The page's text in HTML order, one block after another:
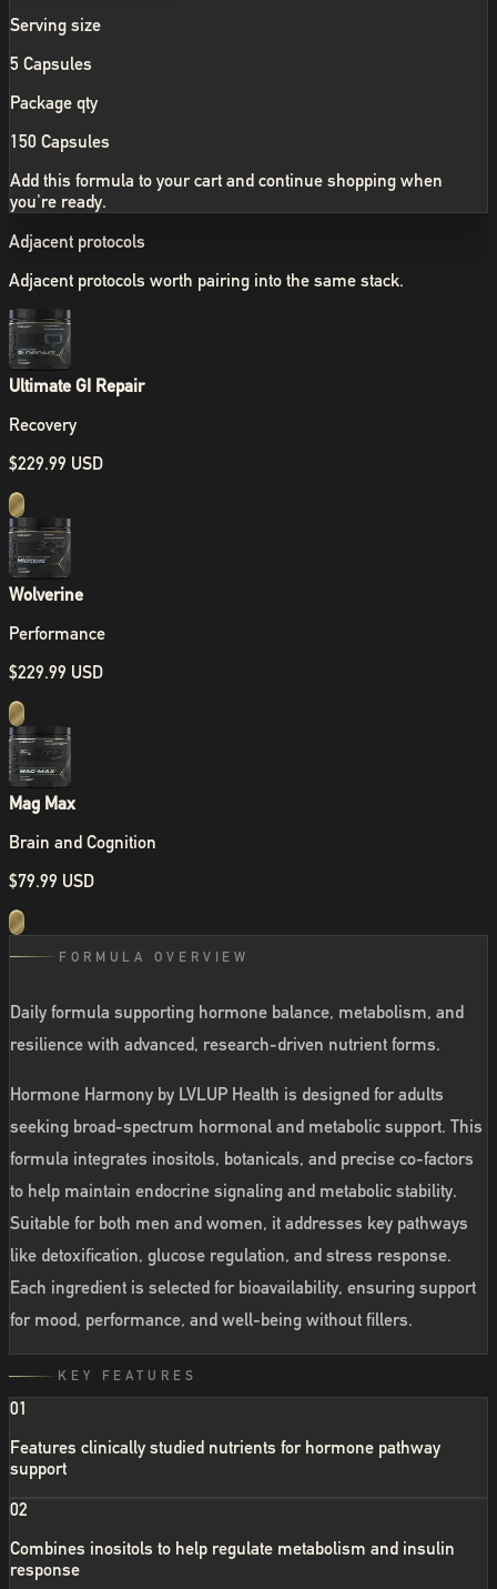
Serving size
5 Capsules
Package qty
150 Capsules
Add this formula to your cart and continue shopping when
you're ready.
Adjacent protocols
Adjacent protocols worth pairing into the same stack.
Ultimate GI Repair
Recovery
$229.99 USD
Wolverine
Performance
$229.99 USD
Mag Max
Brain and Cognition
$79.99 USD
FORMULA OVERVIEW
Daily formula supporting hormone balance, metabolism, and
resilience with advanced, research-driven nutrient forms.
Hormone Harmony by LVLUP Health is designed for adults
seeking broad-spectrum hormonal and metabolic support. This
formula integrates inositols, botanicals, and precise co-factors
to help maintain endocrine signaling and metabolic stability.
Suitable for both men and women, it addresses key pathways
like detoxification, glucose regulation, and stress response.
Each ingredient is selected for bioavailability, ensuring support
for mood, performance, and well-being without fillers.
KEY FEATURES
01
Features clinically studied nutrients for hormone pathway
support
02
Combines inositols to help regulate metabolism and insulin
response